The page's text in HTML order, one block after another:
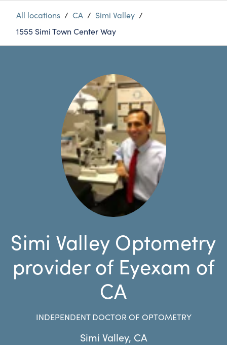
All locations / CA / Simi Valley /
1555 Simi Town Center Way
Simi Valley Optometry
provider of Eyexam of
CA
INDEPENDENT DOCTOR OF OPTOMETRY
Simi Valley, CA